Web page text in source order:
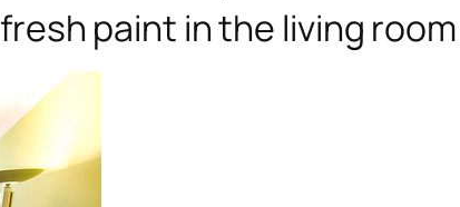
fresh paint in the living room